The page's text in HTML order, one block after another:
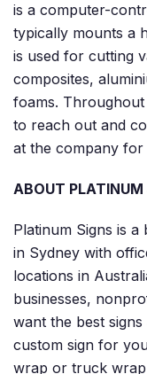
is a computer-
typically mounts a
is used for cutting
composites,
foams.
to reach out and
at the company for
ABOUT PLATINUM
Platinum Signs is
in Sydney with
locations in
businesses,
want the best
custom sign for
wrap or truck